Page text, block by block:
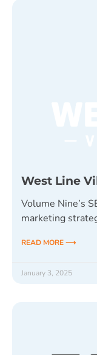
West Line
Volume Nine’s
marketing
READ MORE ⟶
January 3, 2025